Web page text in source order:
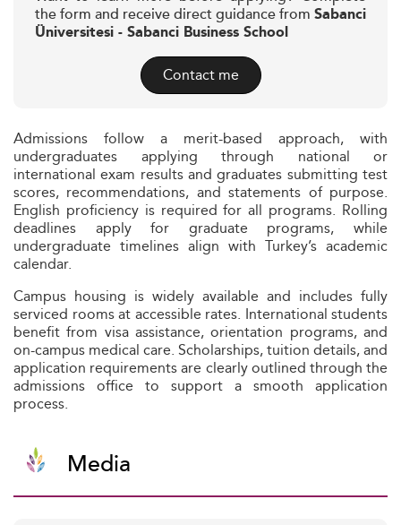
the form and receive direct guidance from Sabanci
Üniversitesi - Sabanci Business School
Contact me
Admissions follow a merit-based approach, with
undergraduates applying through national or
international exam results and graduates submitting test
scores, recommendations, and statements of purpose.
English proficiency is required for all programs. Rolling
deadlines apply for graduate programs, while
undergraduate timelines align with Turkey’s academic
calendar.
Campus housing is widely available and includes fully
serviced rooms at accessible rates. International students
benefit from visa assistance, orientation programs, and
on-campus medical care. Scholarships, tuition details, and
application requirements are clearly outlined through the
admissions office to support a smooth application
process.
Media